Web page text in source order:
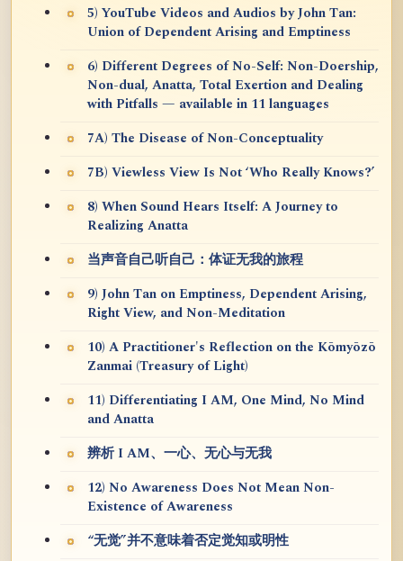
5) YouTube Videos and Audios by John Tan:
Union of Dependent Arising and Emptiness
6) Different Degrees of No-Self: Non-Doership,
Non-dual, Anatta, Total Exertion and Dealing
with Pitfalls — available in 11 languages
7A) The Disease of Non-Conceptuality
7B) Viewless View Is Not ‘Who Really Knows?’
8) When Sound Hears Itself: A Journey to
Realizing Anatta
当声音自己听自己：体证无我的旅程
9) John Tan on Emptiness, Dependent Arising,
Right View, and Non-Meditation
10) A Practitioner's Reflection on the Kōmyōzō
Zanmai (Treasury of Light)
11) Differentiating I AM, One Mind, No Mind
and Anatta
辨析 I AM、一心、无心与无我
12) No Awareness Does Not Mean Non-
Existence of Awareness
“无觉”并不意味着否定觉知或明性